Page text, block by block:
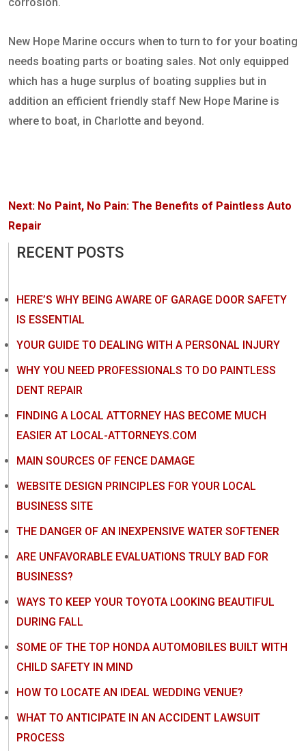
New Hope Marine occurs when to turn to for your boating
needs boating parts or boating sales. Not only equipped
which has a huge surplus of boating supplies but in
addition an efficient friendly staff New Hope Marine is
where to boat, in Charlotte and beyond.
Post
navigation
Next: No Paint, No Pain: The Benefits of Paintless Auto
Repair
RECENT POSTS
HERE’S WHY BEING AWARE OF GARAGE DOOR SAFETY
IS ESSENTIAL
YOUR GUIDE TO DEALING WITH A PERSONAL INJURY
WHY YOU NEED PROFESSIONALS TO DO PAINTLESS
DENT REPAIR
FINDING A LOCAL ATTORNEY HAS BECOME MUCH
EASIER AT LOCAL-ATTORNEYS.COM
MAIN SOURCES OF FENCE DAMAGE
WEBSITE DESIGN PRINCIPLES FOR YOUR LOCAL
BUSINESS SITE
THE DANGER OF AN INEXPENSIVE WATER SOFTENER
ARE UNFAVORABLE EVALUATIONS TRULY BAD FOR
BUSINESS?
WAYS TO KEEP YOUR TOYOTA LOOKING BEAUTIFUL
DURING FALL
SOME OF THE TOP HONDA AUTOMOBILES BUILT WITH
CHILD SAFETY IN MIND
HOW TO LOCATE AN IDEAL WEDDING VENUE?
WHAT TO ANTICIPATE IN AN ACCIDENT LAWSUIT
PROCESS